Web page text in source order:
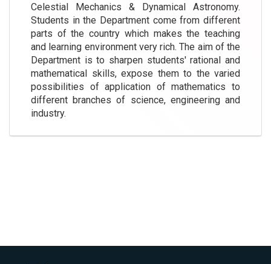
Celestial Mechanics & Dynamical Astronomy.
Students in the Department come from different
parts of the country which makes the teaching
and learning environment very rich. The aim of the
Department is to sharpen students' rational and
mathematical skills, expose them to the varied
possibilities of application of mathematics to
different branches of science, engineering and
industry.